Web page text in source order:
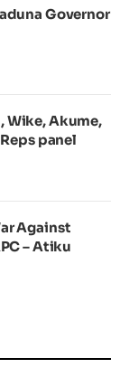
Governor
Wike, Akume,
panel
Against
– Atiku